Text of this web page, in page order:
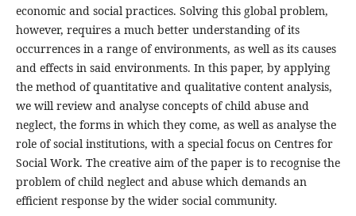
economic and social practices. Solving this global problem,
however, requires a much better understanding of its
occurrences in a range of environments, as well as its causes
and effects in said environments. In this paper, by applying
the method of quantitative and qualitative content analysis,
we will review and analyse concepts of child abuse and
neglect, the forms in which they come, as well as analyse the
role of social institutions, with a special focus on Centres for
Social Work. The creative aim of the paper is to recognise the
problem of child neglect and abuse which demands an
efficient response by the wider social community.